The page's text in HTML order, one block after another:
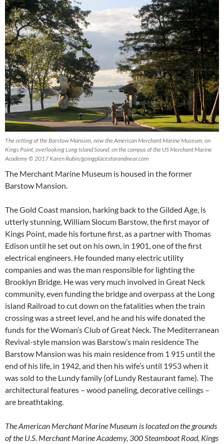
The setting of the Barstow Mansion, now the American Merchant Marine Museum, on
Kings Point, overlooking Long Island Sound, on the campus of the US Merchant Marine
Academy © 2017 Karen Rubin/goingplacesfarandnear.com
The Merchant Marine Museum is housed in the former
Barstow Mansion.
The Gold Coast mansion, harking back to the Gilded Age, is
utterly stunning, William Slocum Barstow, the first mayor of
Kings Point, made his fortune first, as a partner with Thomas
Edison until he set out on his own, in 1901, one of the first
electrical engineers. He founded many electric utility
companies and was the man responsible for lighting the
Brooklyn Bridge. He was very much involved in Great Neck
community, even funding the bridge and overpass at the Long
island Railroad to cut down on the fatalities when the train
crossing was a street level, and he and his wife donated the
funds for the Woman’s Club of Great Neck. The Mediterranean
Revival-style mansion was Barstow’s main residence The
Barstow Mansion was his main residence from 1 915 until the
end of his life, in 1942, and then his wife’s until 1953 when it
was sold to the Lundy family (of Lundy Restaurant fame). The
architectural features – wood paneling, decorative ceilings –
are breathtaking.
The American Merchant Marine Museum is located on the grounds
of the U.S. Merchant Marine Academy, 300 Steamboat Road, Kings